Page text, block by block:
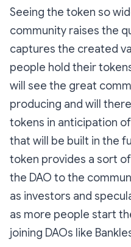
Seeing the token so
community raises the
captures the created
people hold their
will see the great
producing and will
tokens in anticipation
that will be built in the
token provides a sort
the DAO to the
as investors and
as more people start
joining DAOs like